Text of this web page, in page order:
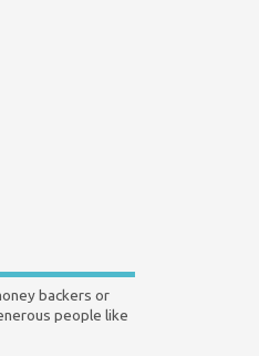
backers or
people like